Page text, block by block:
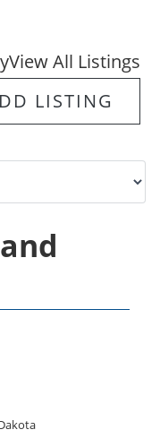
Search
View All Listings
LISTING